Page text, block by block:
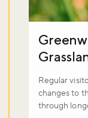
Regular
changes to
through